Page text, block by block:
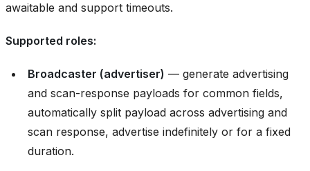
awaitable and support timeouts.
Supported roles:
Broadcaster (advertiser) — generate advertising
and scan-response payloads for common fields,
automatically split payload across advertising and
scan response, advertise indefinitely or for a fixed
duration.